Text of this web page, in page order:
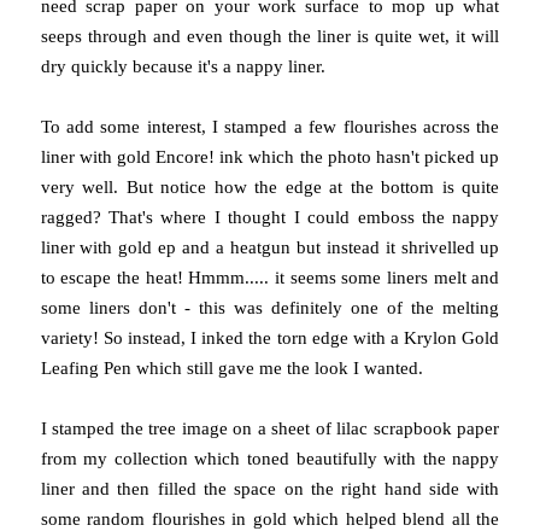
need scrap paper on your work surface to mop up what
seeps through and even though the liner is quite wet, it will
dry quickly because it's a nappy liner.
To add some interest, I stamped a few flourishes across the
liner with gold Encore! ink which the photo hasn't picked up
very well. But notice how the edge at the bottom is quite
ragged? That's where I thought I could emboss the nappy
liner with gold ep and a heatgun but instead it shrivelled up
to escape the heat! Hmmm..... it seems some liners melt and
some liners don't - this was definitely one of the melting
variety! So instead, I inked the torn edge with a Krylon Gold
Leafing Pen which still gave me the look I wanted.
I stamped the tree image on a sheet of lilac scrapbook paper
from my collection which toned beautifully with the nappy
liner and then filled the space on the right hand side with
some random flourishes in gold which helped blend all the